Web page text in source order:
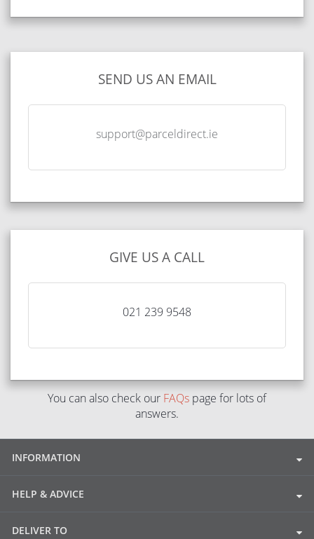
SEND US AN EMAIL
support@parceldirect.ie
GIVE US A CALL
021 239 9548
You can also check our FAQs page for lots of
answers.
INFORMATION
HELP & ADVICE
DELIVER TO